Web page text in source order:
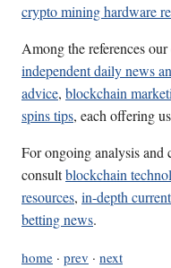
crypto mining hardware
Among the references
independent daily news
advice, blockchain
spins tips, each offering
For ongoing analysis and
consultblockchain
resources, in-depth
betting news.
home · prev · next